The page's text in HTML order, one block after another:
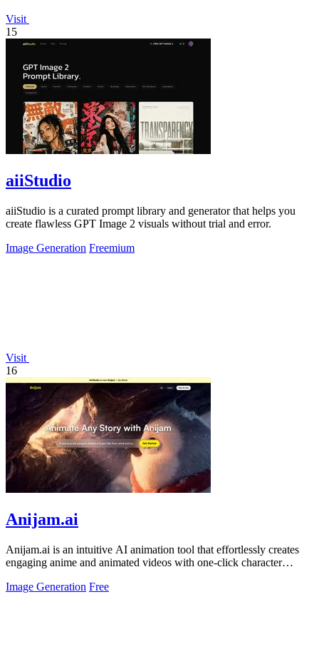
Visit
15
aiiStudio
aiiStudio is a curated prompt library and generator that helps you
create flawless GPT Image 2 visuals without trial and error.
Image Generation Freemium
Visit
16
Anijam.ai
Anijam.ai is an intuitive AI animation tool that effortlessly creates
engaging anime and animated videos with one-click character
Image Generation Free